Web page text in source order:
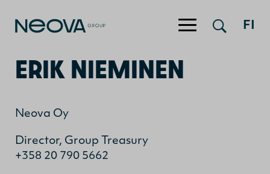
Jump to content FI
ERIK NIEMINEN
Neova Oy
Director, Group Treasury
+358 20 790 5662